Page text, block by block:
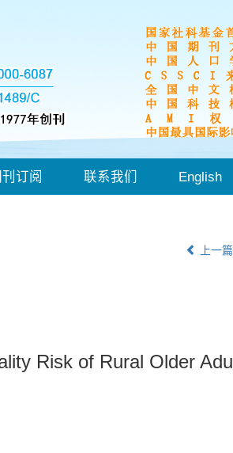
订阅 联系我们 English
上一篇
Risk of Rural Older